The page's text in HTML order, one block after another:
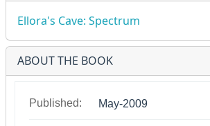
Ellora's Cave: Spectrum
ABOUT THE BOOK
Published: May-2009